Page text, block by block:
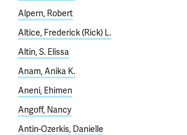
Alpern, Robert
Altice, Frederick (Rick) L.
Altin, S. Elissa
Anam, Anika K.
Aneni, Ehimen
Angoff, Nancy
Antin-Ozerkis, Danielle